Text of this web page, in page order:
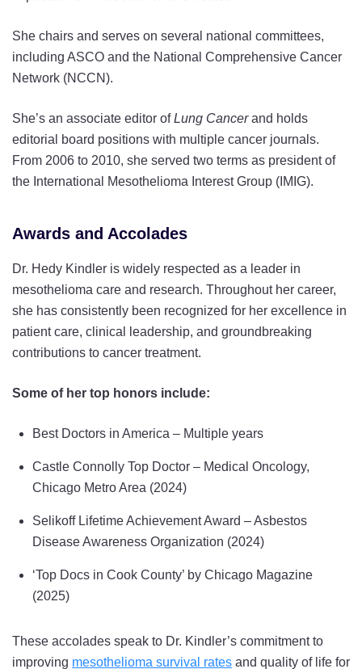
She chairs and serves on several national committees,
including ASCO and the National Comprehensive Cancer
Network (NCCN).
She’s an associate editor ofLung Cancerand holds
editorial board positions with multiple cancer journals.
From 2006 to 2010, she served two terms as president of
the International Mesothelioma Interest Group (IMIG).
Awards and Accolades
Dr. Hedy Kindler is widely respected as a leader in
mesothelioma care and research. Throughout her career,
she has consistently been recognized for her excellence in
patient care, clinical leadership, and groundbreaking
contributions to cancer treatment.
Some of her top honors include:
Best Doctors in America – Multiple years
Castle Connolly Top Doctor – Medical Oncology,
Chicago Metro Area (2024)
Selikoff Lifetime Achievement Award – Asbestos
Disease Awareness Organization (2024)
‘Top Docs in Cook County’ by Chicago Magazine
(2025)
These accolades speak to Dr. Kindler’s commitment to
improving mesothelioma survival rates and quality of life for